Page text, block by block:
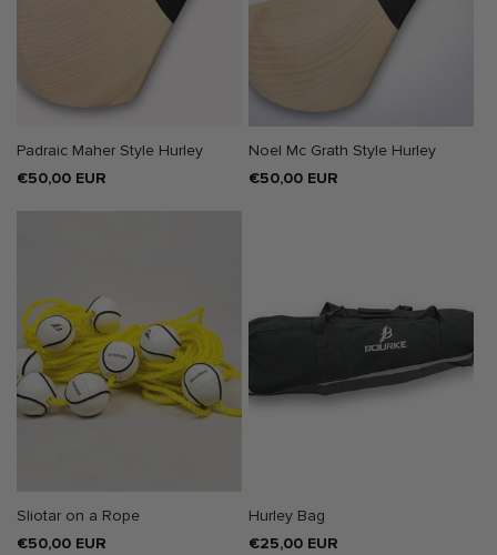
Padraic Maher Style Hurley
Regular
€50,00 EUR
Noel Mc Grath Style Hurley
Regular
€50,00 EUR
Sliotar on a Rope
Regular
€50,00 EUR
Hurley Bag
Regular
€25,00 EUR